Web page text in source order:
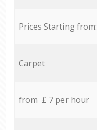
Prices Starting from:
Carpet
from £ 7 per hour